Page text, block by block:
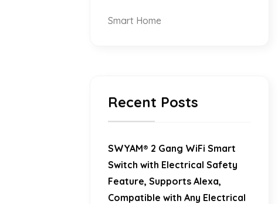
Smart Home
Recent Posts
SWYAM® 2 Gang WiFi Smart
Switch with Electrical Safety
Feature, Supports Alexa,
Compatible with Any Electrical